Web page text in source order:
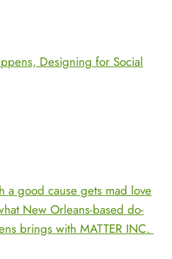
Designing for Social
a good cause gets mad love
New Orleans-based do-
brings with MATTER INC.